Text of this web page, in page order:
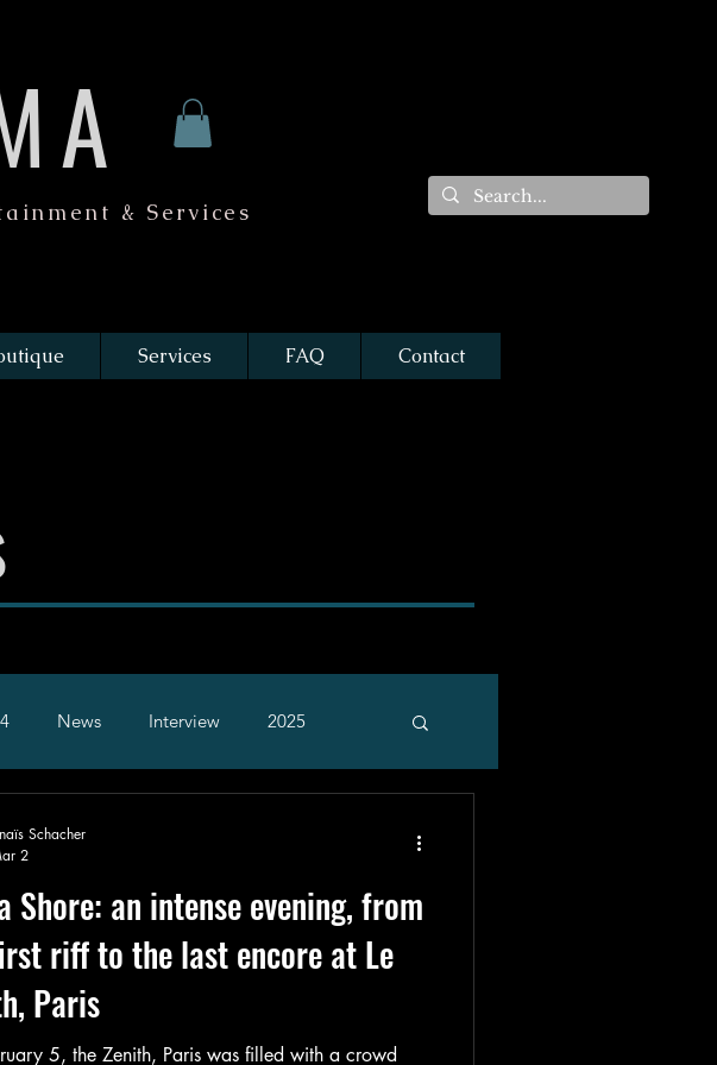
& Services
Services FAQ Contact
News Interview 2025
Shore: an intense evening, from
riff to the last encore at Le
Paris
5, the Zenith, Paris was filled with a crowd
Schacher
2